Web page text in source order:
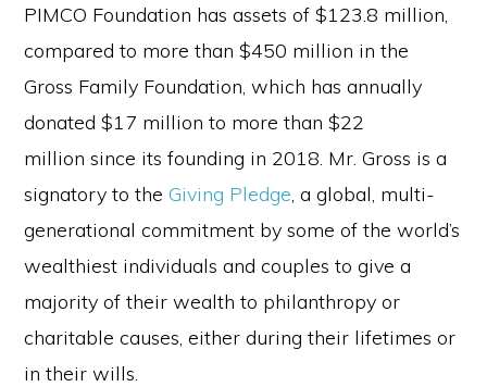
PIMCO Foundation has assets of $123.8 million,
compared to more than $450 million in the
Gross Family Foundation, which has annually
donated $17 million to more than $22
million since its founding in 2018. Mr. Gross is a
signatory to the Giving Pledge, a global, multi-
generational commitment by some of the world’s
wealthiest individuals and couples to give a
majority of their wealth to philanthropy or
charitable causes, either during their lifetimes or
in their wills.